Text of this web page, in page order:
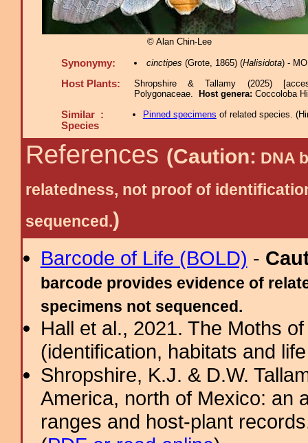
© Alan Chin-Lee
Synonymy: cinctipes (Grote, 1865) (Halisidota) -
Host Plants:
Shropshire & Tallamy (2025)
Polygonaceae.
Host genera: Coccoloba
Similar :
Species
Pinned specimens of related species. (
References (Caution: DNA
relatedness, not proof of
sequenced.)
Barcode of Life (BOLD) -
barcode provides evidence of
specimens not sequenced.
Hall et al., 2021. The Moths
(identification, habitats and
Shropshire, K.J. & D.W.
America, north of Mexico: an
ranges and host-plant